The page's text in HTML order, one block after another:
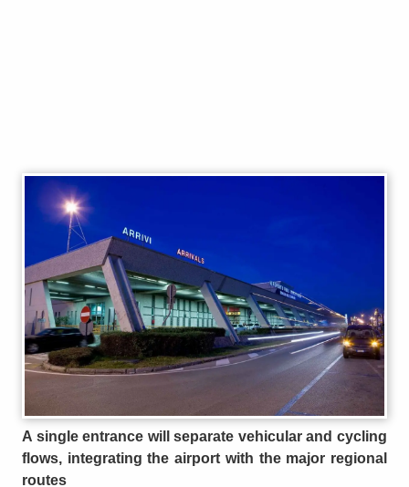
A single entrance will separate vehicular and cycling
flows, integrating the airport with the major regional
routes